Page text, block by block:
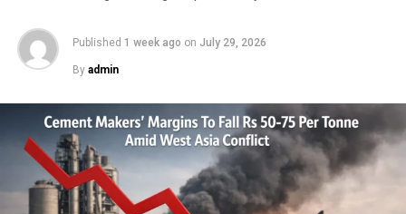
RELATED TOPICS:
AUTOMATION
CEMENT EXPO
INFRASTRUCTURE DEVELOPMENT
LOWER HIGHWAY PROJECT AWARDS
POLICYMAKERS
TECHNOCRATS
YASHOBHOOMI CONVENTION CENTRE
UP NEXT
Automation Builds Industry 4.0
Published 1 week ago on July 29, 2026
By admin